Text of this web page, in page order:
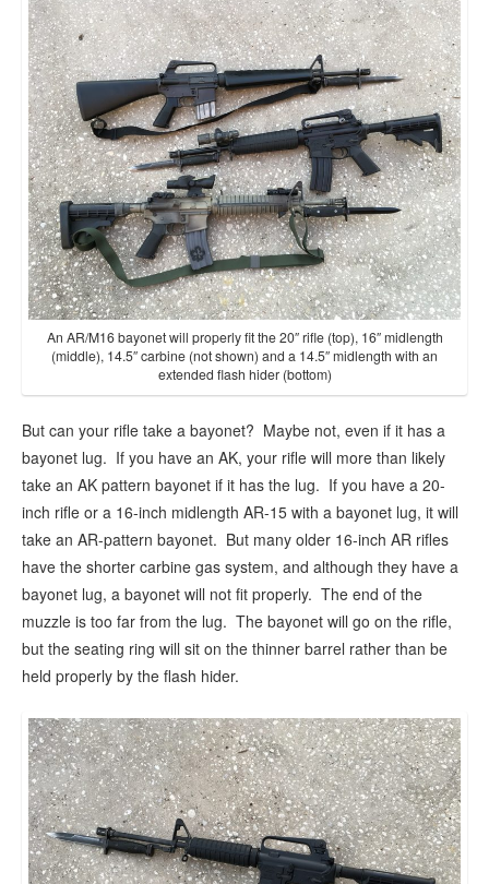
An AR/M16 bayonet will properly fit the 20″ rifle (top), 16″ midlength
(middle), 14.5″ carbine (not shown) and a 14.5″ midlength with an
extended flash hider (bottom)
But can your rifle take a bayonet? Maybe not, even if it has a
bayonet lug. If you have an AK, your rifle will more than likely
take an AK pattern bayonet if it has the lug. If you have a 20-
inch rifle or a 16-inch midlength AR-15 with a bayonet lug, it will
take an AR-pattern bayonet. But many older 16-inch AR rifles
have the shorter carbine gas system, and although they have a
bayonet lug, a bayonet will not fit properly. The end of the
muzzle is too far from the lug. The bayonet will go on the rifle,
but the seating ring will sit on the thinner barrel rather than be
held properly by the flash hider.